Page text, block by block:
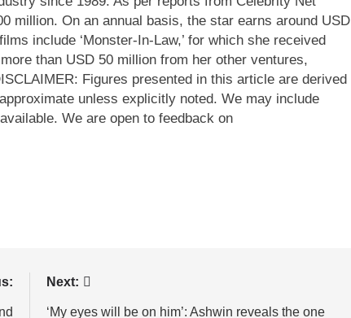
million. On an annual basis, the star earns around USD
include ‘Monster-In-Law,’ for which she received
than USD 50 million from her other ventures,
Figures presented in this article are derived
unless explicitly noted. We may include
We are open to feedback on
Next:
‘My eyes will be on him’: Ashwin reveals the one